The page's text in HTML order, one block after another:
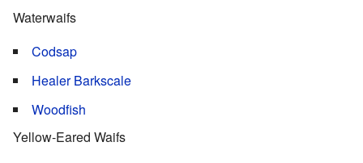
Waterwaifs
Codsap
Healer Barkscale
Woodfish
Yellow-Eared Waifs